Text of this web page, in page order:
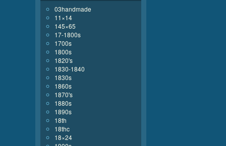
03handmade
11×14
145×65
17-1800s
1700s
1800s
1820's
1830-1840
1830s
1860s
1870's
1880s
1890s
18th
18thc
18×24